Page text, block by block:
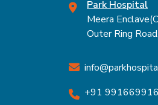
Park Hospital
Meera
Outer Ring
+91